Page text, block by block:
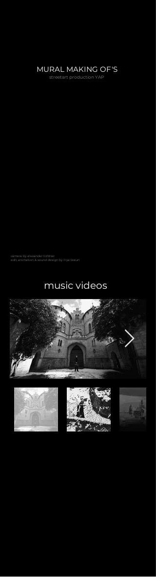
streetart production YAP
MURAL MAKING OF'S
camera by alexander lichtner
edit, animation & sound design by iliya braun
music videos